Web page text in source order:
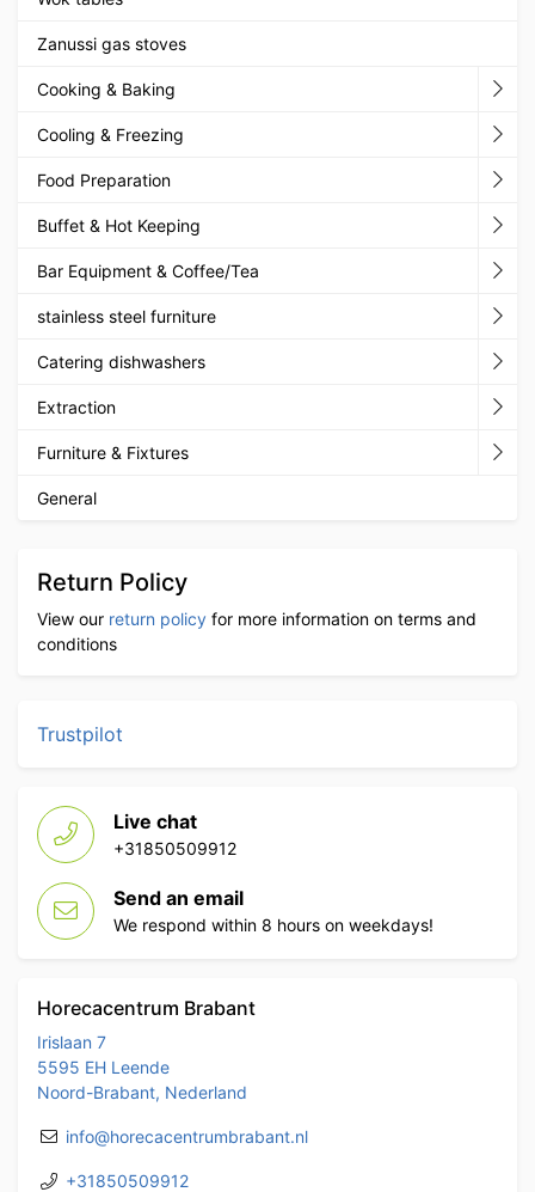
Zanussi gas stoves
Cooking & Baking
Cooling & Freezing
Food Preparation
Buffet & Hot Keeping
Bar Equipment & Coffee/Tea
stainless steel furniture
Catering dishwashers
Extraction
Furniture & Fixtures
General
Return Policy
View our return policy for more information on terms and
conditions
Trustpilot
Live chat
+31850509912
Send an email
We respond within 8 hours on weekdays!
Horecacentrum Brabant
Irislaan 7
5595 EH Leende
Noord-Brabant, Nederland
info@horecacentrumbrabant.nl
+31850509912